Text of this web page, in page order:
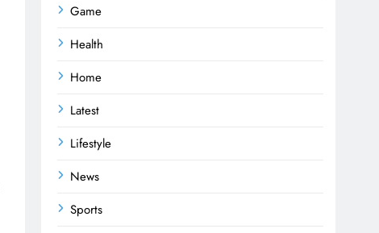
Game
Health
Home
Latest
Lifestyle
News
Sports